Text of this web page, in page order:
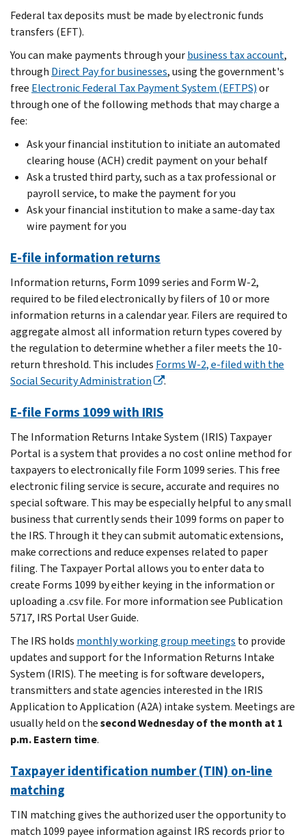
Federal tax deposits must be made by electronic funds
transfers (EFT).
You can make payments through yourbusiness tax account,
through Direct Pay for businesses, using the government's
free Electronic Federal Tax Payment System (EFTPS)or
through one of the following methods that may charge a
fee:
Ask your financial institution to initiate an automated
clearing house (ACH) credit payment on your behalf
Ask a trusted third party, such as a tax professional or
payroll service, to make the payment for you
Ask your financial institution to make a same-day tax
wire payment for you
E-file information returns
Information returns, Form 1099 series and Form W-2,
required to be filed electronically by filers of 10 or more
information returns in a calendar year. Filers are required to
aggregate almost all information return types covered by
the regulation to determine whether a filer meets the 10-
return threshold. This includes Forms W-2, e-filed with the
Social Security Administration
.
E-file Forms 1099 with IRIS
The Information Returns Intake System (IRIS) Taxpayer
Portal is a system that provides a no cost online method for
taxpayers to electronically file Form 1099 series. This free
electronic filing service is secure, accurate and requires no
special software. This may be especially helpful to any small
business that currently sends their 1099 forms on paper to
the IRS. Through it they can submit automatic extensions,
make corrections and reduce expenses related to paper
filing. The Taxpayer Portal allows you to enter data to
create Forms 1099 by either keying in the information or
uploading a .csv file. For more information see Publication
5717, IRS Portal User Guide.
The IRS holds monthly working group meetings to provide
updates and support for the Information Returns Intake
System (IRIS). The meeting is for software developers,
transmitters and state agencies interested in the IRIS
Application to Application (A2A) intake system. Meetings are
usually held on thesecond Wednesday of the month at 1
p.m. Eastern time.
Taxpayer identification number (TIN) on-line
matching
TIN matching gives the authorized user the opportunity to
match 1099 payee information against IRS records prior to